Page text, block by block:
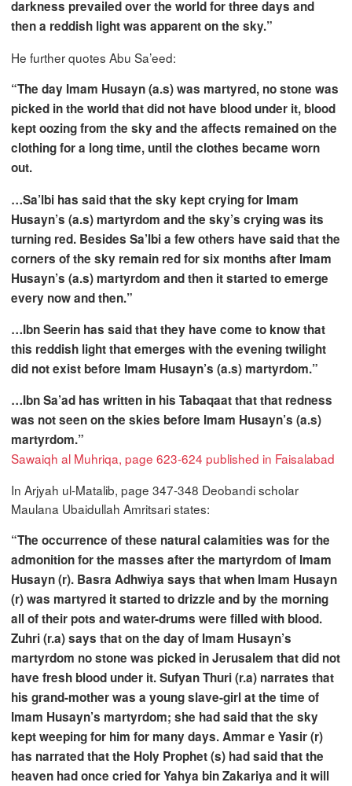
darkness prevailed over the world for three days and
then a reddish light was apparent on the sky.”
He further quotes Abu Sa’eed:
“The day Imam Husayn (a.s) was martyred, no stone was
picked in the world that did not have blood under it, blood
kept oozing from the sky and the affects remained on the
clothing for a long time, until the clothes became worn
out.
…Sa’lbi has said that the sky kept crying for Imam
Husayn’s (a.s) martyrdom and the sky’s crying was its
turning red. Besides Sa’lbi a few others have said that the
corners of the sky remain red for six months after Imam
Husayn’s (a.s) martyrdom and then it started to emerge
every now and then.”
…Ibn Seerin has said that they have come to know that
this reddish light that emerges with the evening twilight
did not exist before Imam Husayn’s (a.s) martyrdom.”
…Ibn Sa’ad has written in his Tabaqaat that that redness
was not seen on the skies before Imam Husayn’s (a.s)
martyrdom.”
Sawaiqh al Muhriqa, page 623-624 published in Faisalabad
In Arjyah ul-Matalib, page 347-348 Deobandi scholar
Maulana Ubaidullah Amritsari states:
“The occurrence of these natural calamities was for the
admonition for the masses after the martyrdom of Imam
Husayn (r). Basra Adhwiya says that when Imam Husayn
(r) was martyred it started to drizzle and by the morning
all of their pots and water-drums were filled with blood.
Zuhri (r.a) says that on the day of Imam Husayn’s
martyrdom no stone was picked in Jerusalem that did not
have fresh blood under it. Sufyan Thuri (r.a) narrates that
his grand-mother was a young slave-girl at the time of
Imam Husayn’s martyrdom; she had said that the sky
kept weeping for him for many days. Ammar e Yasir (r)
has narrated that the Holy Prophet (s) had said that the
heaven had once cried for Yahya bin Zakariya and it will